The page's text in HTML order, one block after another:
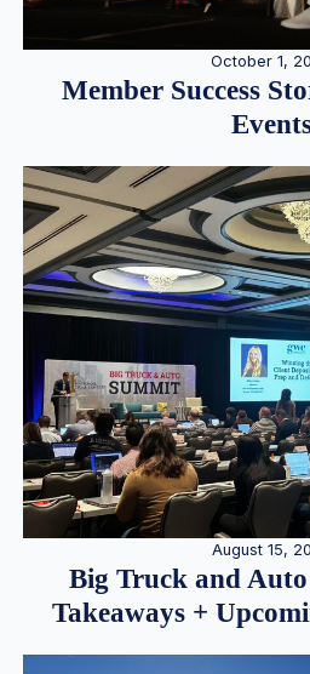
October 1,
Member Success
August 15,
Big Truck and
Takeaways +